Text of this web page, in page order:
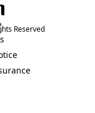
Reserved
new tab)
new tab)